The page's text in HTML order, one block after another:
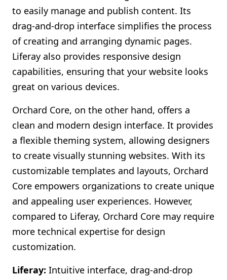
to easily manage and publish content. Its
drag-and-drop interface simplifies the process
of creating and arranging dynamic pages.
Liferay also provides responsive design
capabilities, ensuring that your website looks
great on various devices.
Orchard Core, on the other hand, offers a
clean and modern design interface. It provides
a flexible theming system, allowing designers
to create visually stunning websites. With its
customizable templates and layouts, Orchard
Core empowers organizations to create unique
and appealing user experiences. However,
compared to Liferay, Orchard Core may require
more technical expertise for design
customization.
Liferay: Intuitive interface, drag-and-drop